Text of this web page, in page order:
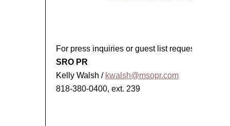
For press inquiries or guest list requests,
SRO PR
Kelly Walsh / kwalsh@msopr.com
818-380-0400, ext. 239